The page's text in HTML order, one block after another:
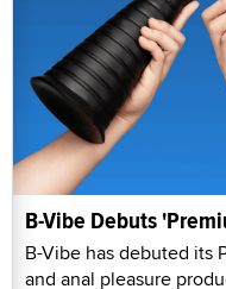
B-Vibe Debuts
B-Vibe has debuted its
and anal pleasure